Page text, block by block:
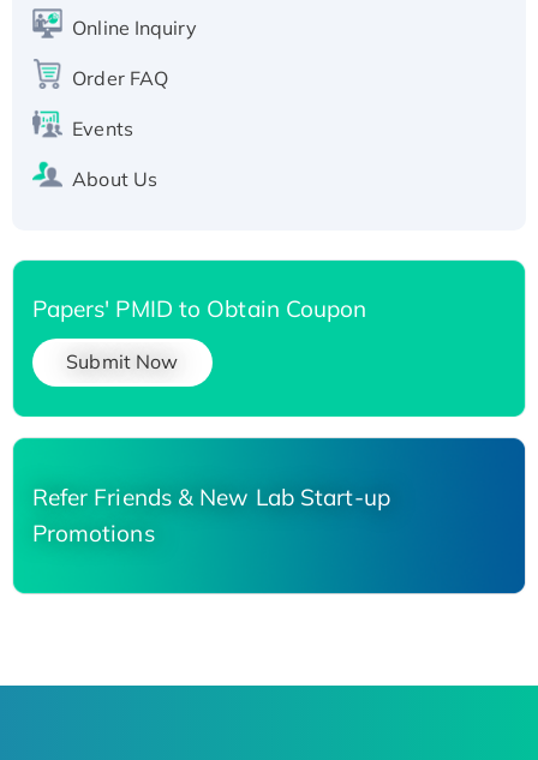
Online Inquiry
Order FAQ
Events
About Us
Papers' PMID to Obtain Coupon
Submit Now
Refer Friends & New Lab Start-up
Promotions